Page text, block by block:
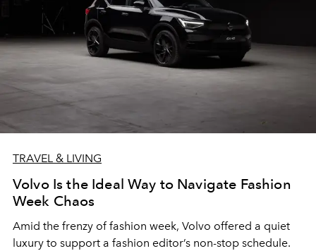
TRAVEL & LIVING
Volvo Is the Ideal Way to Navigate Fashion
Week Chaos
Amid the frenzy of fashion week, Volvo offered a quiet
luxury to support a fashion editor’s non-stop schedule.